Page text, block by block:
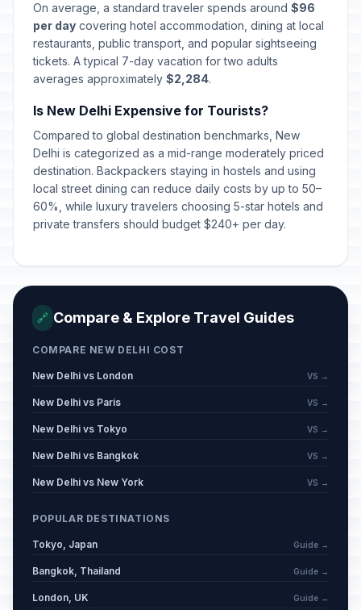
On average, a standard traveler spends around $96
per day covering hotel accommodation, dining at local
restaurants, public transport, and popular sightseeing
tickets. A typical 7-day vacation for two adults
averages approximately $2,284.
Is New Delhi Expensive for Tourists?
Compared to global destination benchmarks, New
Delhi is categorized as a mid-range moderately priced
destination. Backpackers staying in hostels and using
local street dining can reduce daily costs by up to 50–
60%, while luxury travelers choosing 5-star hotels and
private transfers should budget $240+ per day.
🔗 Compare & Explore Travel Guides
COMPARE NEW DELHI COST
New Delhi vs London VS →
New Delhi vs Paris VS →
New Delhi vs Tokyo VS →
New Delhi vs Bangkok VS →
New Delhi vs New York VS →
POPULAR DESTINATIONS
Tokyo, Japan Guide →
Bangkok, Thailand Guide →
London, UK Guide →